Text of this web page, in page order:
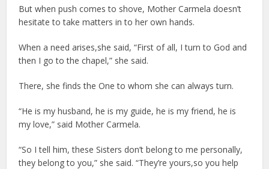
But when push comes to shove, Mother Carmela doesn’t
hesitate to take matters in to her own hands.
When a need arises,she said, “First of all, I turn to God and
then I go to the chapel,” she said.
There, she finds the One to whom she can always turn.
“He is my husband, he is my guide, he is my friend, he is
my love,” said Mother Carmela.
“So I tell him, these Sisters don’t belong to me personally,
they belong to you,” she said. “They’re yours,so you help